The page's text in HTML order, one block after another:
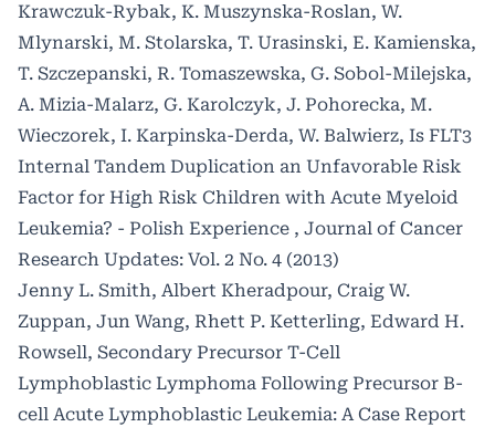
Krawczuk-Rybak, K. Muszynska-Roslan, W.
Mlynarski, M. Stolarska, T. Urasinski, E. Kamienska,
T. Szczepanski, R. Tomaszewska, G. Sobol-Milejska,
A. Mizia-Malarz, G. Karolczyk, J. Pohorecka, M.
Wieczorek, I. Karpinska-Derda, W. Balwierz, Is FLT3
Internal Tandem Duplication an Unfavorable Risk
Factor for High Risk Children with Acute Myeloid
Leukemia? - Polish Experience , Journal of Cancer
Research Updates: Vol. 2 No. 4 (2013)
Jenny L. Smith, Albert Kheradpour, Craig W.
Zuppan, Jun Wang, Rhett P. Ketterling, Edward H.
Rowsell, Secondary Precursor T-Cell
Lymphoblastic Lymphoma Following Precursor B-
cell Acute Lymphoblastic Leukemia: A Case Report